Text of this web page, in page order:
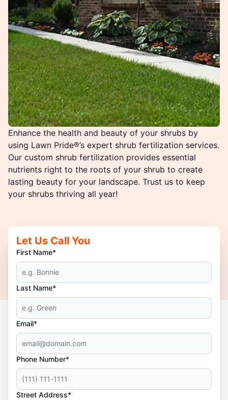
Enhance the health and beauty of your shrubs by
using Lawn Pride®’s expert shrub fertilization services.
Our custom shrub fertilization provides essential
nutrients right to the roots of your shrub to create
lasting beauty for your landscape. Trust us to keep
your shrubs thriving all year!
Let Us Call You
First Name*
Last Name*
Email*
Phone Number*
Street Address*